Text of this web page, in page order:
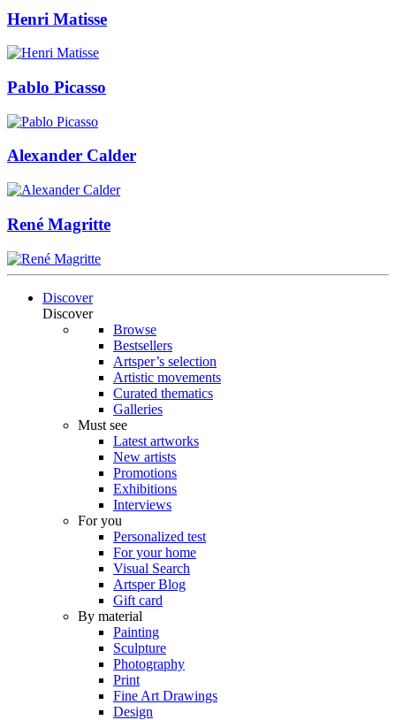
Henri Matisse
Pablo Picasso
Alexander Calder
René Magritte
Discover
Discover
Browse
Bestsellers
Artsper’s selection
Artistic movements
Curated thematics
Galleries
Must see
Latest artworks
New artists
Promotions
Exhibitions
Interviews
For you
Personalized test
For your home
Visual Search
Artsper Blog
Gift card
By material
Painting
Sculpture
Photography
Print
Fine Art Drawings
Design